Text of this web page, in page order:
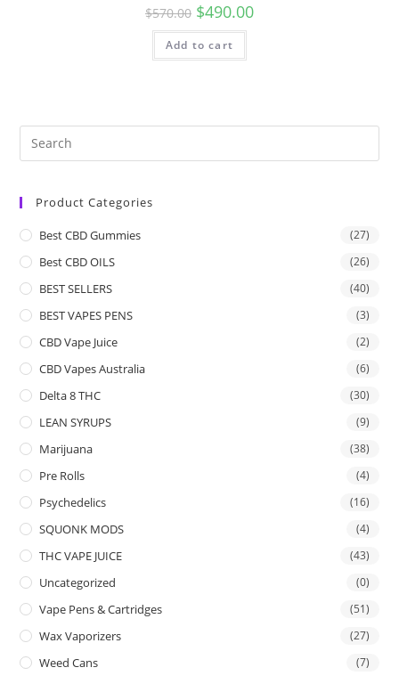
$570.00 $490.00
Add to cart
Product Categories
Best CBD Gummies (27)
Best CBD OILS (26)
BEST SELLERS (40)
BEST VAPES PENS (3)
CBD Vape Juice (2)
CBD Vapes Australia (6)
Delta 8 THC (30)
LEAN SYRUPS (9)
Marijuana (38)
Pre Rolls (4)
Psychedelics (16)
SQUONK MODS (4)
THC VAPE JUICE (43)
Uncategorized (0)
Vape Pens & Cartridges (51)
Wax Vaporizers (27)
Weed Cans (7)